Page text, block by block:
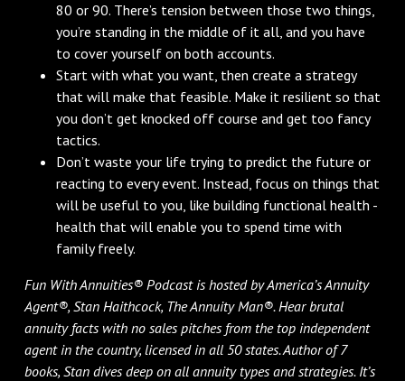
80 or 90. There’s tension between those two things,
you’re standing in the middle of it all, and you have
to cover yourself on both accounts.
Start with what you want, then create a strategy
that will make that feasible. Make it resilient so that
you don’t get knocked off course and get too fancy
tactics.
Don’t waste your life trying to predict the future or
reacting to every event. Instead, focus on things that
will be useful to you, like building functional health -
health that will enable you to spend time with
family freely.
Fun With Annuities® Podcast is hosted by America’s Annuity
Agent®, Stan Haithcock, The Annuity Man®. Hear brutal
annuity facts with no sales pitches from the top independent
agent in the country, licensed in all 50 states. Author of 7
books, Stan dives deep on all annuity types and strategies. It’s